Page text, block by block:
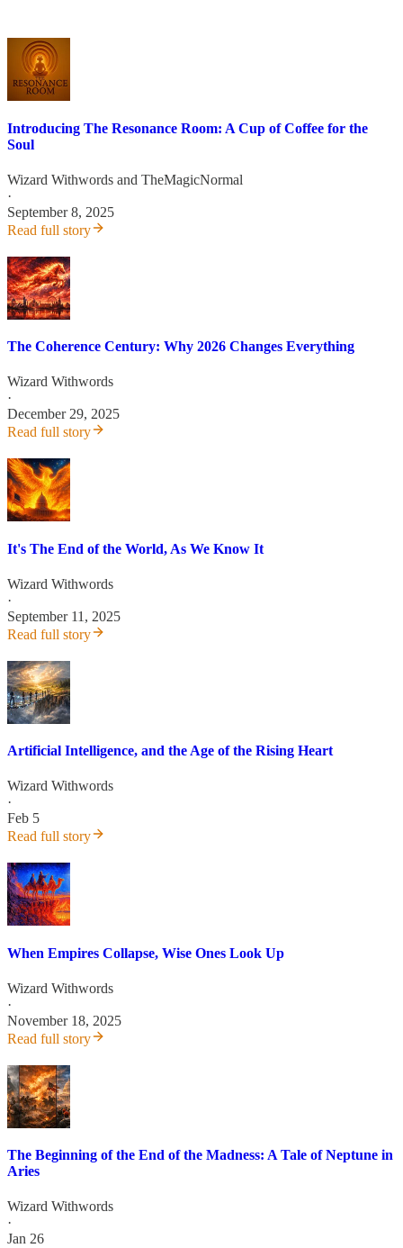
Introducing The Resonance Room: A Cup of Coffee for the
Soul
Wizard Withwords and TheMagicNormal
·
September 8, 2025
Read full story
The Coherence Century: Why 2026 Changes Everything
Wizard Withwords
·
December 29, 2025
Read full story
It's The End of the World, As We Know It
Wizard Withwords
·
September 11, 2025
Read full story
Artificial Intelligence, and the Age of the Rising Heart
Wizard Withwords
·
Feb 5
Read full story
When Empires Collapse, Wise Ones Look Up
Wizard Withwords
·
November 18, 2025
Read full story
The Beginning of the End of the Madness: A Tale of Neptune in
Aries
Wizard Withwords
·
Jan 26